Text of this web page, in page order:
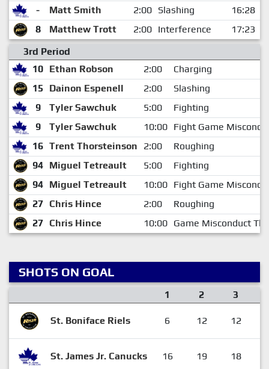
- Matt Smith 2:00 Slashing
16:28
8
Matthew Trott 2:00 Interference
17:23
3rd Period
10 Ethan Robson 2:00
Charging
15
Dainon Espenell 2:00
Slashing
9
Tyler Sawchuk 5:00
Fighting
9
Tyler Sawchuk 10:00 Fight Game
16 Trent Thorsteinson 2:00
Roughing
94 Miguel Tetreault 5:00
Fighting
94 Miguel Tetreault 10:00 Fight Game
27 Chris Hince 2:00
Roughing
27 Chris Hince 10:00 Game Misconduct
SHOTS ON GOAL
1 2 3
St. Boniface Riels 6 12 12
St. James Jr. Canucks 16 19 18